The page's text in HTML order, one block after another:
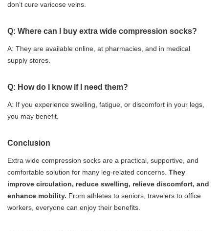
don’t cure varicose veins.
Q: Where can I buy extra wide compression socks?
A: They are available online, at pharmacies, and in medical
supply stores.
Q: How do I know if I need them?
A: If you experience swelling, fatigue, or discomfort in your legs,
you may benefit.
Conclusion
Extra wide compression socks are a practical, supportive, and
comfortable solution for many leg-related concerns. They
improve circulation, reduce swelling, relieve discomfort, and
enhance mobility. From athletes to seniors, travelers to office
workers, everyone can enjoy their benefits.